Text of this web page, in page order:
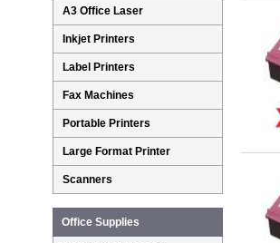
A3 Office Laser
Inkjet Printers
Label Printers
Fax Machines
Portable Printers
Large Format Printer
Scanners
Office Supplies